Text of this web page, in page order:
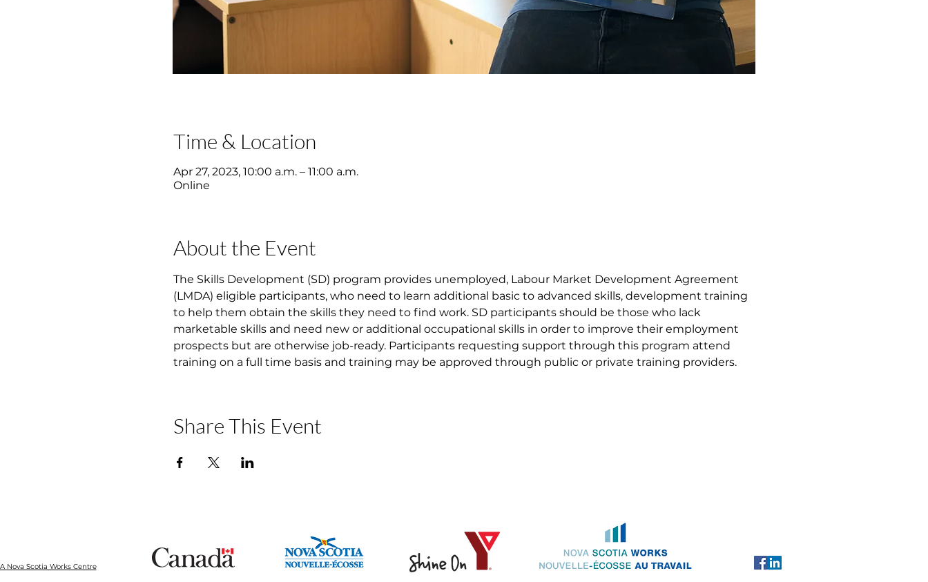
Time & Location
Apr 27, 2023, 10:00 a.m. – 11:00 a.m.
Online
About the Event
The Skills Development (SD) program provides unemployed, Labour Market Development Agreement
(LMDA) eligible participants, who need to learn additional basic to advanced skills, development training
to help them obtain the skills they need to find work. SD participants should be those who lack
marketable skills and need new or additional occupational skills in order to improve their employment
prospects but are otherwise job-ready. Participants requesting support through this program attend
training on a full time basis and training may be approved through public or private training providers.
Share This Event
Nova Scotia Works Centre